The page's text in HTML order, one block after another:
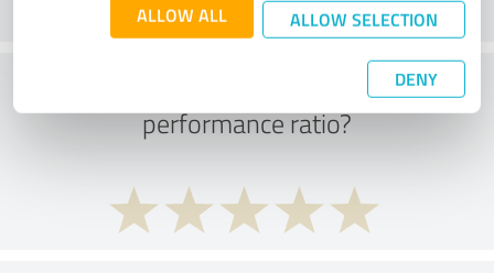
ALLOW ALL ALLOW SELECTION
DENY
What do you think of the price to
performance ratio?